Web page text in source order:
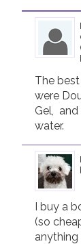
The
were
Gel,
water.
I buy a
(so
anything